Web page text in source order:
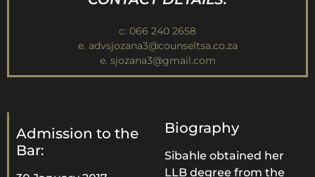
c: 066 240 2658
e. advsjozana3@counseltsa.co.za
e. sjozana3@gmail.com
Admission to the
Bar:
Biography
Sibahle obtained her
LLB degree from the